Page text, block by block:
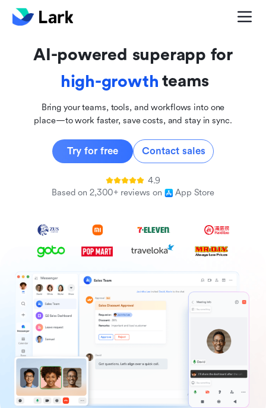
AI-powered superapp for
inclusive
high-growth teams
Bring your teams, tools, and workflows into one
place—to work faster, save costs, and stay in sync.
Try for free Contact sales
4.9
Based on 2,300+ reviews on
App Store